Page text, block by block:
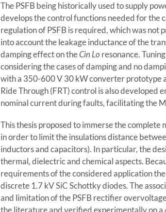
The PSFB being historically used to supply
develops the control functions needed for the
regulation of PSFB is required, which was not
into account the leakage inductance of the
damping effect on theCin Lo resonance.
considering the cases of damping and no
with a 350-600 V 30 kW converter prototype
Ride Through (FRT) control is also developed
nominal current during faults, facilitating the
This thesis proposed to immerse the
in order to limit the insulations distance
inductors and capacitors). In particular, the
thermal, dielectric and chemical aspects.
requirements of the considered application
discrete 1.7 kV SiC Schottky diodes. The
and limitation of the PSFB rectifier
the literature and verified experimentally on